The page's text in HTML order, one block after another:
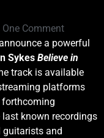
One Comment
a powerful
Sykes Believe in
track is available
platforms
forthcoming
known recordings
guitarists and